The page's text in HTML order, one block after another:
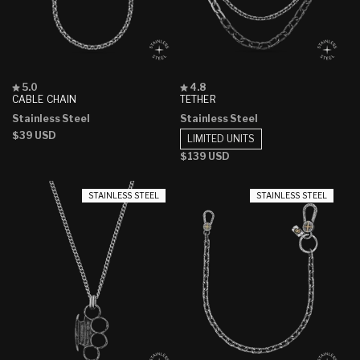
CABLE CHAIN
Rated
5.0
of
5
stars
5.0
Stainless Steel
Regular
$39 USD
TETHER
Rated
4.8
of
5
stars
4.8
Stainless Steel
Regular
$139 USD
LIMITED UNITS
STAINLESS STEEL STAINLESS STEEL